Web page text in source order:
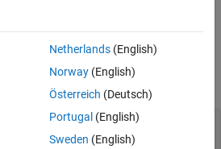
Rain rate in mm/h
nonnegative scalar
Netherlands(English)
Norway(English)
Österreich (Deutsch)
Portugal (English)
Sweden (English)